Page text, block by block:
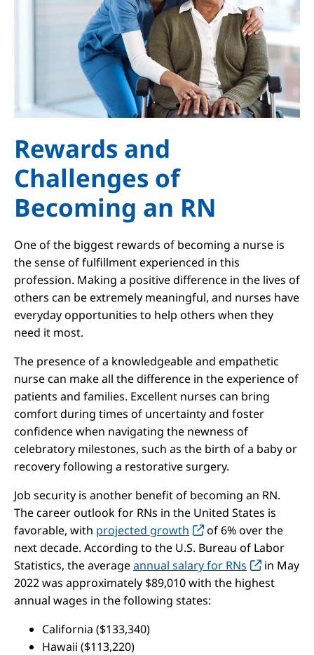
Rewards and
Challenges of
Becoming an RN
One of the biggest rewards of becoming a nurse is
the sense of fulfillment experienced in this
profession. Making a positive difference in the lives of
others can be extremely meaningful, and nurses have
everyday opportunities to help others when they
need it most.
The presence of a knowledgeable and empathetic
nurse can make all the difference in the experience of
patients and families. Excellent nurses can bring
comfort during times of uncertainty and foster
confidence when navigating the newness of
celebratory milestones, such as the birth of a baby or
recovery following a restorative surgery.
Job security is another benefit of becoming an RN.
The career outlook for RNs in the United States is
favorable, with projected growth
of 6% over the
next decade. According to the U.S. Bureau of Labor
Statistics, the averageannual salary for RNs
in May
2022 was approximately $89,010 with the highest
annual wages in the following states:
California ($133,340)
Hawaii ($113,220)